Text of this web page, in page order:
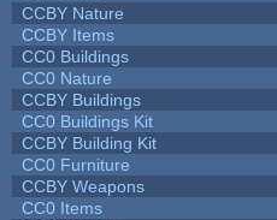
CCBY Nature
CCBY Items
CC0 Buildings
CC0 Nature
CCBY Buildings
CC0 Buildings Kit
CCBY Building Kit
CC0 Furniture
CCBY Weapons
CC0 Items